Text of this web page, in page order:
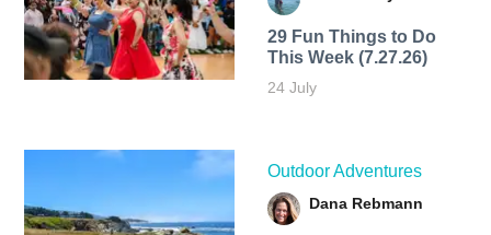
29 Fun Things to Do
This Week (7.27.26)
24 July
Outdoor Adventures
Dana Rebmann